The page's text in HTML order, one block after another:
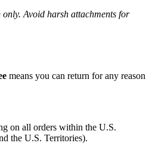
Avoid harsh attachments for
means you can return for any reason
on all orders within the U.S.
the U.S. Territories).